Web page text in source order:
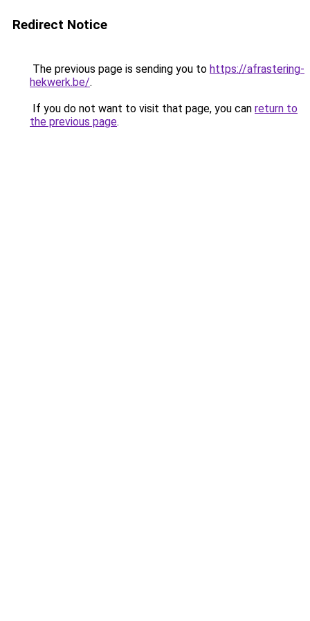
Redirect Notice
The previous page is sending you to https://afrastering-
hekwerk.be/.
If you do not want to visit that page, you can return to
the previous page.